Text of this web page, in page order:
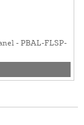
- PBAL-FLSP-